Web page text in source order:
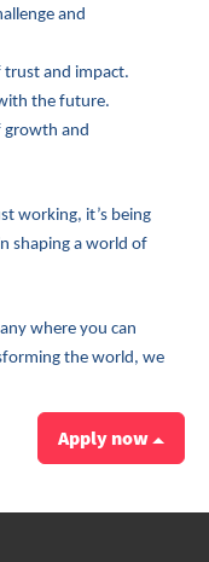
and
trust and impact.
the future.
growth and
working, it’s being
shaping a world of
where you can
the world, we
Apply now